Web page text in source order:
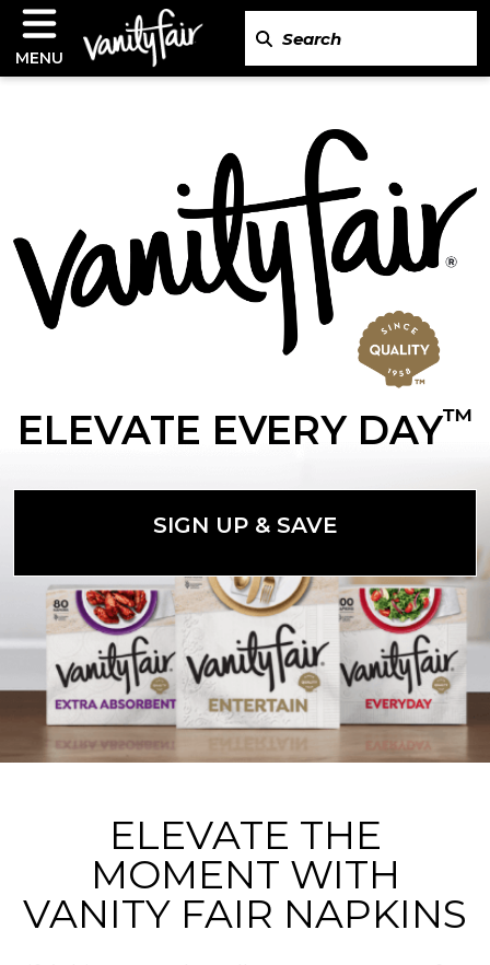
MENU
ELEVATE EVERY DAY™
SIGN UP & SAVE
ELEVATE THE
MOMENT WITH
VANITY FAIR NAPKINS